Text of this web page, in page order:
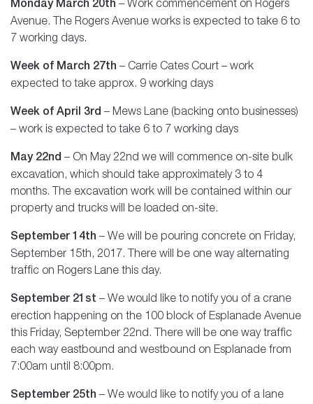
Monday March 20th – Work commencement on Rogers
Avenue. The Rogers Avenue works is expected to take 6 to
7 working days.
Week of March 27th – Carrie Cates Court – work
expected to take approx. 9 working days
Week of April 3rd – Mews Lane (backing onto businesses)
– work is expected to take 6 to 7 working days
May 22nd – On May 22nd we will commence on-site bulk
excavation, which should take approximately 3 to 4
months. The excavation work will be contained within our
property and trucks will be loaded on-site.
September 14th – We will be pouring concrete on Friday,
September 15th, 2017. There will be one way alternating
traffic on Rogers Lane this day.
September 21st – We would like to notify you of a crane
erection happening on the 100 block of Esplanade Avenue
this Friday, September 22nd. There will be one way traffic
each way eastbound and westbound on Esplanade from
7:00am until 8:00pm.
September 25th – We would like to notify you of a lane